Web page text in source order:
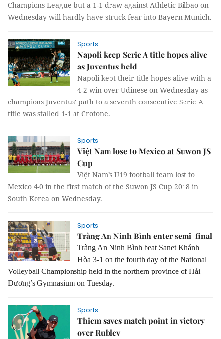
Champions League but a 1-1 draw against Athletic Bilbao on
Wednesday will hardly have struck fear into Bayern Munich.
Sports
Napoli keep Serie A title hopes alive
as Juventus held
Napoli kept their title hopes alive with a
4-2 win over Udinese on Wednesday as
champions Juventus' path to a seventh consecutive Serie A
title was stalled 1-1 at Crotone.
Sports
Việt Nam lose to Mexico at Suwon JS
Cup
Việt Nam’s U19 football team lost to
Mexico 4-0 in the first match of the Suwon JS Cup 2018 in
South Korea on Wednesday.
Sports
Tràng An Ninh Bình enter semi-final
Tràng An Ninh Bình beat Sanet Khánh
Hòa 3-1 on the fourth day of the National
Volleyball Championship held in the northern province of Hải
Dương’s Gymnasium on Tuesday.
Sports
Thiem saves match point in victory
over Rublev